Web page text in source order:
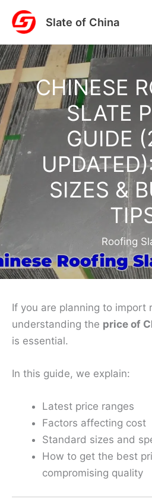
Skip
content
Slate of China
CHINESE
SLATE
GUIDE
SIZES &
Roofing
If you are planning to import
understanding the price of
is essential.
In this guide, we explain:
Latest price ranges
Factors affecting cost
Standard sizes and
How to get the best
compromising quality